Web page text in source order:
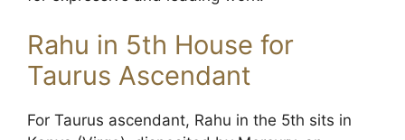
Rahu in 5th House for
Taurus Ascendant
For Taurus ascendant, Rahu in the 5th sits in